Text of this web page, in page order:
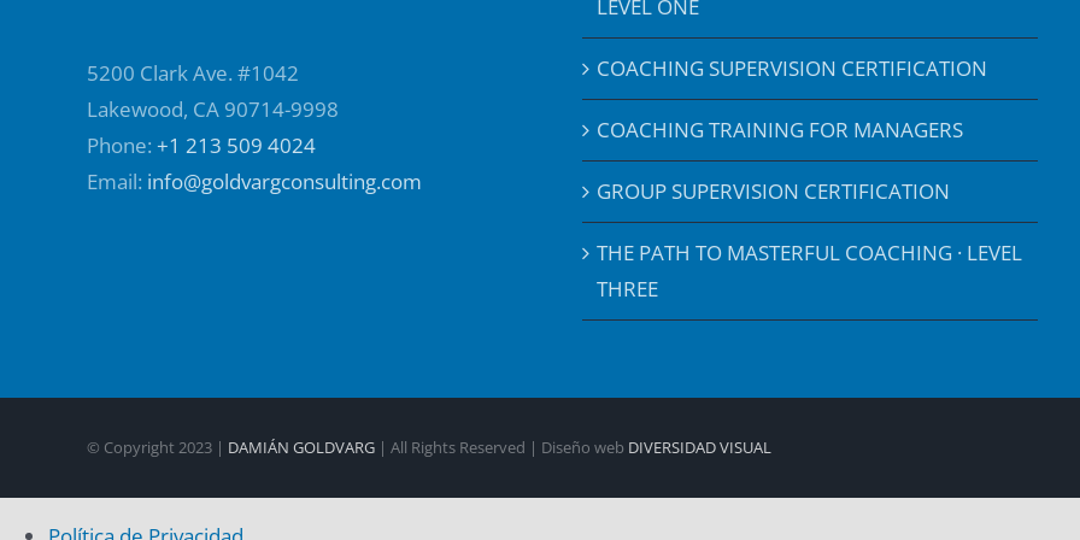
5200 Clark Ave. #1042
Lakewood, CA 90714-9998
Phone: +1 213 509 4024
Email: info@goldvargconsulting.com
LEVEL ONE
COACHING SUPERVISION CERTIFICATION
COACHING TRAINING FOR MANAGERS
GROUP SUPERVISION CERTIFICATION
THE PATH TO MASTERFUL COACHING · LEVEL
THREE
© Copyright 2023 | DAMIÁN GOLDVARG | All Rights Reserved | Diseño web DIVERSIDAD VISUAL